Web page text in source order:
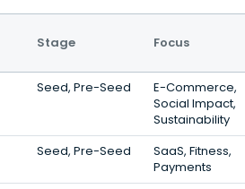
Stage Focus
Seed, Pre-Seed
E-Commerce,
Social Impact,
Sustainability
Seed, Pre-Seed
SaaS, Fitness,
Payments